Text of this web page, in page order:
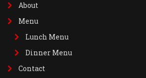
About
Menu
Lunch Menu
Dinner Menu
Contact